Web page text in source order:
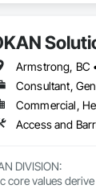
DIVISION:
core values